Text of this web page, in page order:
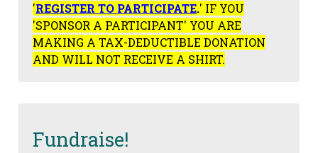
'REGISTER TO PARTICIPATE.' IF YOU
'SPONSOR A PARTICIPANT' YOU ARE
MAKING A TAX-DEDUCTIBLE DONATION
AND WILL NOT RECEIVE A SHIRT.
Fundraise!